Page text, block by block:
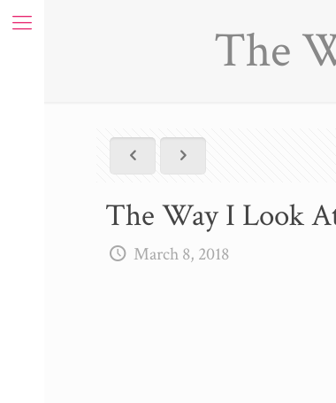
The
The Way I Look
March 8, 2018